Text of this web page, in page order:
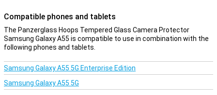
Compatible phones and tablets
The Panzerglass Hoops Tempered Glass Camera Protector
Samsung Galaxy A55 is compatible to use in combination with the
following phones and tablets.
Samsung Galaxy A55 5G Enterprise Edition
Samsung Galaxy A55 5G